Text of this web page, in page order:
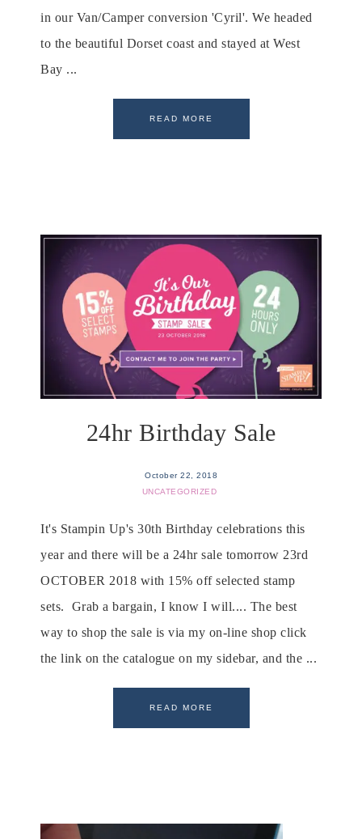
in our Van/Camper conversion 'Cyril'. We headed
to the beautiful Dorset coast and stayed at West
Bay ...
READ MORE
24hr Birthday Sale
October 22, 2018
UNCATEGORIZED
It's Stampin Up's 30th Birthday celebrations this
year and there will be a 24hr sale tomorrow 23rd
OCTOBER 2018 with 15% off selected stamp
sets. Grab a bargain, I know I will.... The best
way to shop the sale is via my on-line shop click
the link on the catalogue on my sidebar, and the ...
READ MORE